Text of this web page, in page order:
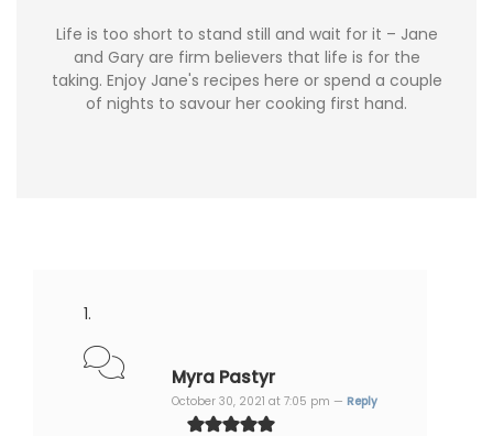
Life is too short to stand still and wait for it – Jane
and Gary are firm believers that life is for the
taking. Enjoy Jane's recipes here or spend a couple
of nights to savour her cooking first hand.
Myra Pastyr
October 30, 2021 at 7:05 pm — Reply